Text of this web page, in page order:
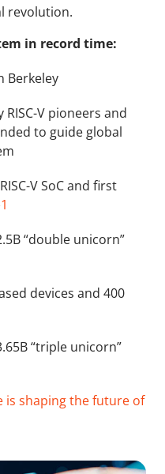
revolution.
in record time:
Berkeley
RISC-V pioneers and
to guide global
V SoC and first
“double unicorn”
devices and 400
“triple unicorn”
is shaping the future of